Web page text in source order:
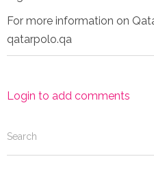
For more information on
qatarpolo.qa
Login to add comments